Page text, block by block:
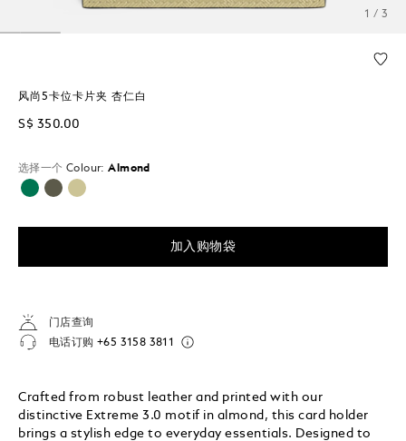
1 / 3
风尚5卡位卡片夹 杏仁白
S$ 350.00
选择一个 Colour: Almond
已选择
加入购物袋
门店查询
电话订购 +65 3158 3811
Crafted from robust leather and printed with our
distinctive Extreme 3.0 motif in almond, this card holder
brings a stylish edge to everyday essentials. Designed to